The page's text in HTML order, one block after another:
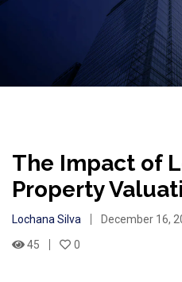
The Impact of
Property
Lochana Silva December 16,
45
0